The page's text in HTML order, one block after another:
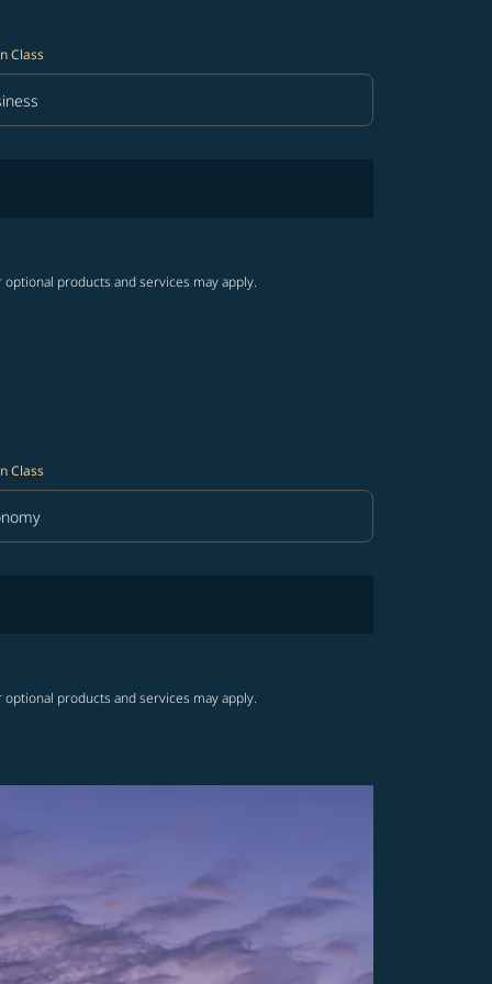
Class
Class option Business Selected
products and services may apply.
Class
Class option Economy Selected
products and services may apply.